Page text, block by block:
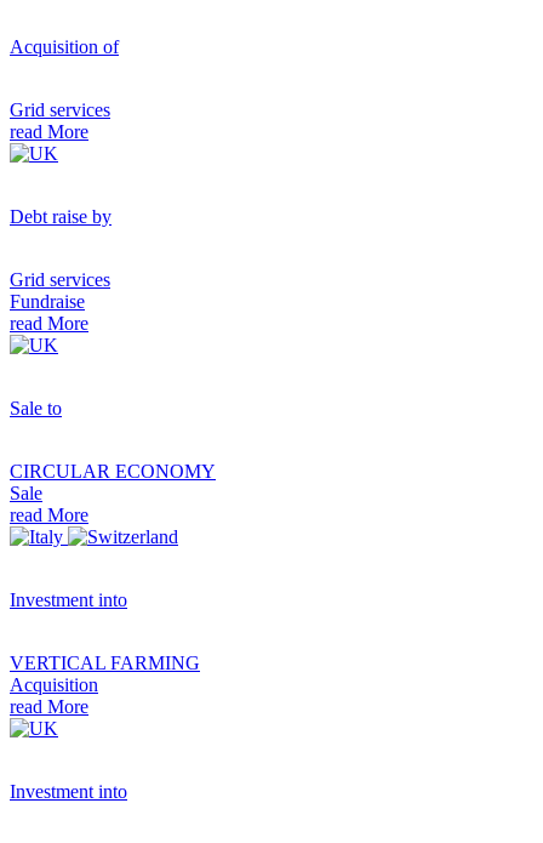
Acquisition of
Grid services
read More
Debt raise by
Grid services
Fundraise
read More
Sale to
CIRCULAR ECONOMY
Sale
read More
Investment into
VERTICAL FARMING
Acquisition
read More
Investment into